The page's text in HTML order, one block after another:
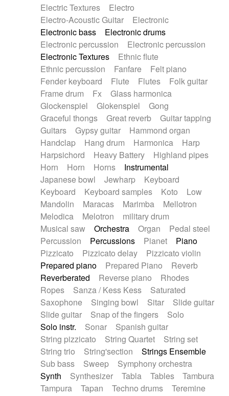
Synthwave
Thriller
Trailer
Trip-Hop / Downtempo
waltz
Waltz
Waltz movement
Electric Textures
Electro
Electro-Acoustic Guitar
Electronic
Electronic bass
Electronic drums
Electronic percussion
Electronic percussion
Electronic Textures
Ethnic flute
Ethnic percussion
Fanfare
Felt piano
Fender keyboard
Flute Flutes
Folk guitar
Frame drum
Fx
Glass harmonica
Glockenspiel
Glokenspiel
Gong
Graceful thongs
Great reverb
Guitar tapping
Guitars
Gypsy guitar
Hammond organ
Handclap
Hang drum Harmonica
Harp
Harpsichord
Heavy Battery
Highland pipes
Horn
Horn Horns
Instrumental
Japanese bowl
Jewharp
Keyboard
Keyboard
Keyboard samples Koto
Low
Mandolin
Maracas Marimba
Mellotron
Melodica
Melotron
military drum
Musical saw
Orchestra Organ
Pedal steel
Percussion
Percussions Pianet
Piano
Pizzicato
Pizzicato delay
Pizzicato violin
Prepared piano
Prepared Piano
Reverb
Reverberated
Reverse piano
Rhodes
Ropes
Sanza / Kess Kess
Saturated
Saxophone
Singing bowl Sitar
Slide guitar
Slide guitar
Snap of the fingers
Solo
Solo instr.
Sonar
Spanish guitar
String pizzicato
String Quartet
String set
String trio
String'section
Strings Ensemble
Sub bass
Sweep
Symphony orchestra
Synth
Synthesizer Tabla Tables
Tambura
Tampura
Tapan Techno drums
Teremine